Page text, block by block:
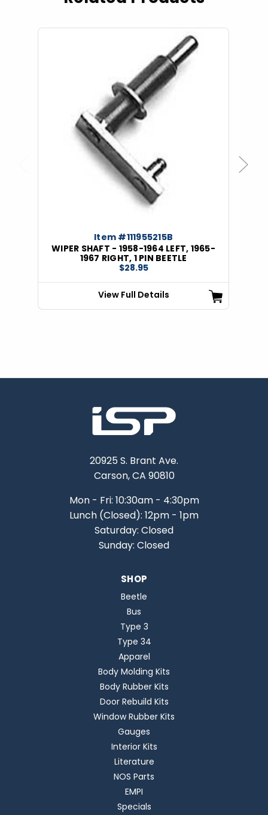
Item #111955215B
WIPER SHAFT - 1958-1964 LEFT, 1965-
1967 RIGHT, 1 PIN BEETLE
$28.95
View Full Details
Next
20925 S. Brant Ave.
Carson, CA 90810
Mon - Fri: 10:30am - 4:30pm
Lunch (Closed): 12pm - 1pm
Saturday: Closed
Sunday: Closed
SHOP
Beetle
Bus
Type 3
Type 34
Apparel
Body Molding Kits
Body Rubber Kits
Door Rebuild Kits
Window Rubber Kits
Gauges
Interior Kits
Literature
NOS Parts
EMPI
Specials